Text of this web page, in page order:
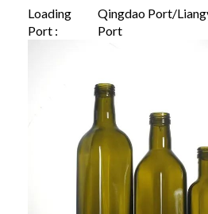
Loading
Port :
Qingdao Port/
Port